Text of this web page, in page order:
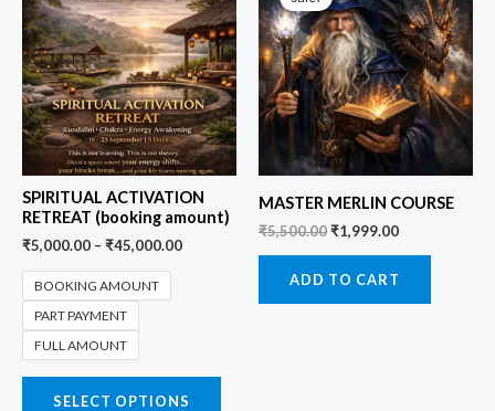
SPIRITUAL ACTIVATION
RETREAT (booking amount)
₹5,000.00 – ₹45,000.00
BOOKING AMOUNT
PART PAYMENT
FULL AMOUNT
SELECT OPTIONS
MASTER MERLIN COURSE
₹5,500.00
was:
₹5,500.00.
₹1,999.00
is:
₹1,999.00.
ADD TO CART